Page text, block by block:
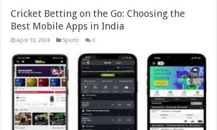
Cricket Betting on the Go: Choosing the
Best Mobile Apps in India
April 10, 2024 Sports 0